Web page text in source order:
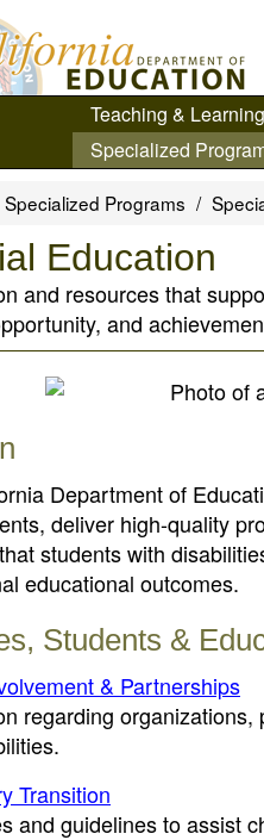
Teaching & Learning
Specialized
Specialized Programs
Education
and resources that
and
Department of
deliver high-quality
students with
educational outcomes.
Students &
& Partnerships
regarding
Transition
and guidelines to assist